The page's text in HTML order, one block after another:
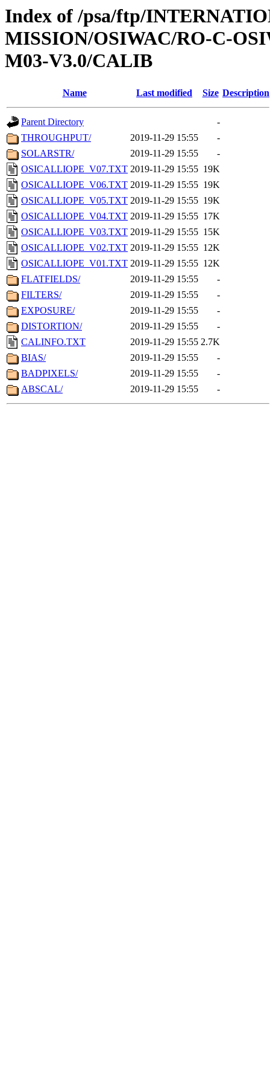
Index of /psa/ftp/
MISSION/OSIWAC/RO-C-
M03-V3.0/CALIB
Name Last modified Size Description
Parent Directory
-
THROUGHPUT/
2019-11-29 15:55
-
SOLARSTR/
2019-11-29 15:55
-
OSICALLIOPE_V07.TXT 2019-11-29 15:55 19K
OSICALLIOPE_V06.TXT 2019-11-29 15:55 19K
OSICALLIOPE_V05.TXT 2019-11-29 15:55 19K
OSICALLIOPE_V04.TXT 2019-11-29 15:55 17K
OSICALLIOPE_V03.TXT 2019-11-29 15:55 15K
OSICALLIOPE_V02.TXT 2019-11-29 15:55 12K
OSICALLIOPE_V01.TXT 2019-11-29 15:55 12K
FLATFIELDS/
2019-11-29 15:55
-
FILTERS/
2019-11-29 15:55
-
EXPOSURE/
2019-11-29 15:55
-
DISTORTION/
2019-11-29 15:55
-
CALINFO.TXT
2019-11-29 15:55 2.7K
BIAS/
2019-11-29 15:55
-
BADPIXELS/
2019-11-29 15:55
-
ABSCAL/
2019-11-29 15:55 -